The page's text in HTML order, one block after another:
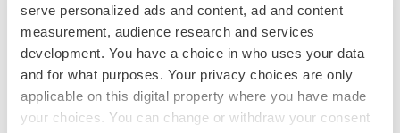
serve personalized ads and content, ad and content
measurement, audience research and services
development. You have a choice in who uses your data
and for what purposes. Your privacy choices are only
applicable on this digital property where you have made
your choices. You can change or withdraw your consent
TwitterLinkedInFacebook
EmailPrint
Clinical research Phase 2